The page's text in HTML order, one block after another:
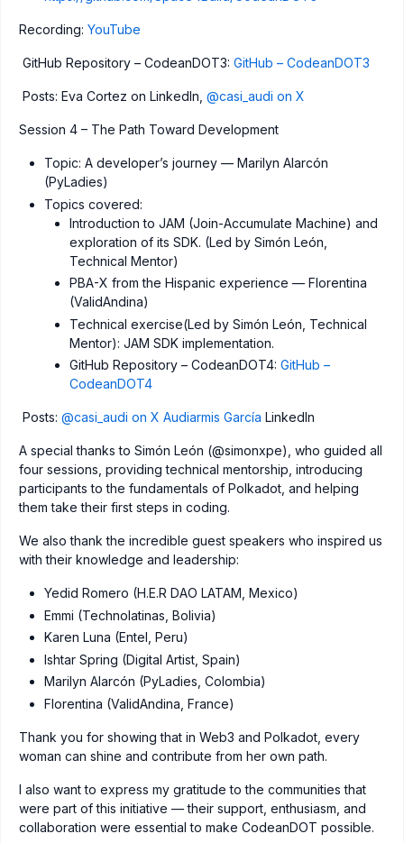
Recording: YouTube
GitHub Repository – CodeanDOT3: GitHub – CodeanDOT3
Posts: Eva Cortez on LinkedIn, @casi_audi on X
Session 4 – The Path Toward Development
Topic: A developer’s journey — Marilyn Alarcón
(PyLadies)
Topics covered:
Introduction to JAM (Join-Accumulate Machine) and
exploration of its SDK. (Led by Simón León,
Technical Mentor)
PBA-X from the Hispanic experience — Florentina
(ValidAndina)
Technical exercise(Led by Simón León, Technical
Mentor): JAM SDK implementation.
GitHub Repository – CodeanDOT4: GitHub –
CodeanDOT4
Posts: @casi_audi on X Audiarmis García LinkedIn
A special thanks to Simón León (@simonxpe), who guided all
four sessions, providing technical mentorship, introducing
participants to the fundamentals of Polkadot, and helping
them take their first steps in coding.
We also thank the incredible guest speakers who inspired us
with their knowledge and leadership:
Yedid Romero (H.E.R DAO LATAM, Mexico)
Emmi (Technolatinas, Bolivia)
Karen Luna (Entel, Peru)
Ishtar Spring (Digital Artist, Spain)
Marilyn Alarcón (PyLadies, Colombia)
Florentina (ValidAndina, France)
Thank you for showing that in Web3 and Polkadot, every
woman can shine and contribute from her own path.
I also want to express my gratitude to the communities that
were part of this initiative — their support, enthusiasm, and
collaboration were essential to make CodeanDOT possible.